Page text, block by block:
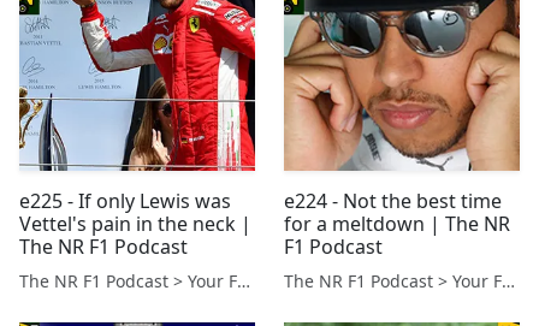
e225 - If only Lewis was
Vettel's pain in the neck |
The NR F1 Podcast
The NR F1 Podcast > Your Formula 1 Podcast from Norfolk, UK
e224 - Not the best time
for a meltdown | The NR
F1 Podcast
The NR F1 Podcast > Your Formula 1 Podcast from Norfolk, UK